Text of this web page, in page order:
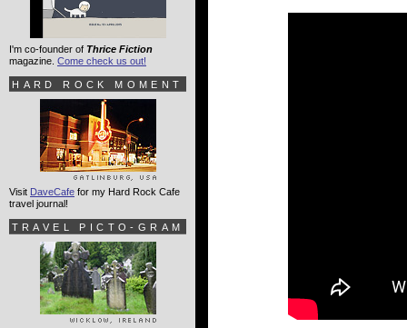
I'm co-founder of Thrice Fiction
magazine. Come check us out!
HARD ROCK MOMENT
Visit DaveCafe for my Hard Rock Cafe
travel journal!
TRAVEL PICTO-GRAM